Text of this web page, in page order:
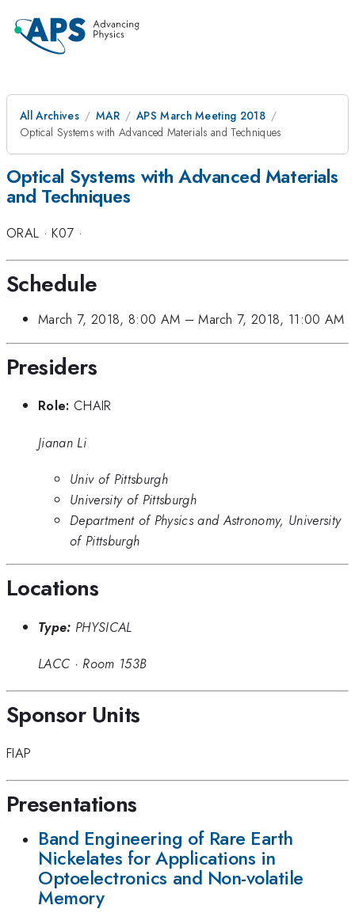
All Archives MAR
APS March Meeting 2018
Optical Systems with Advanced Materials and Techniques
Optical Systems with Advanced Materials
and Techniques
ORAL ·K07 ·
Schedule
March 7, 2018, 8:00 AM –March 7, 2018, 11:00 AM
Presiders
Role: CHAIR
Jianan Li
Univ of Pittsburgh
University of Pittsburgh
Department of Physics and Astronomy, University
of Pittsburgh
Locations
Type: PHYSICAL
LACC · Room 153B
Sponsor Units
FIAP
Presentations
Band Engineering of Rare Earth
Nickelates for Applications in
Optoelectronics and Non-volatile
Memory